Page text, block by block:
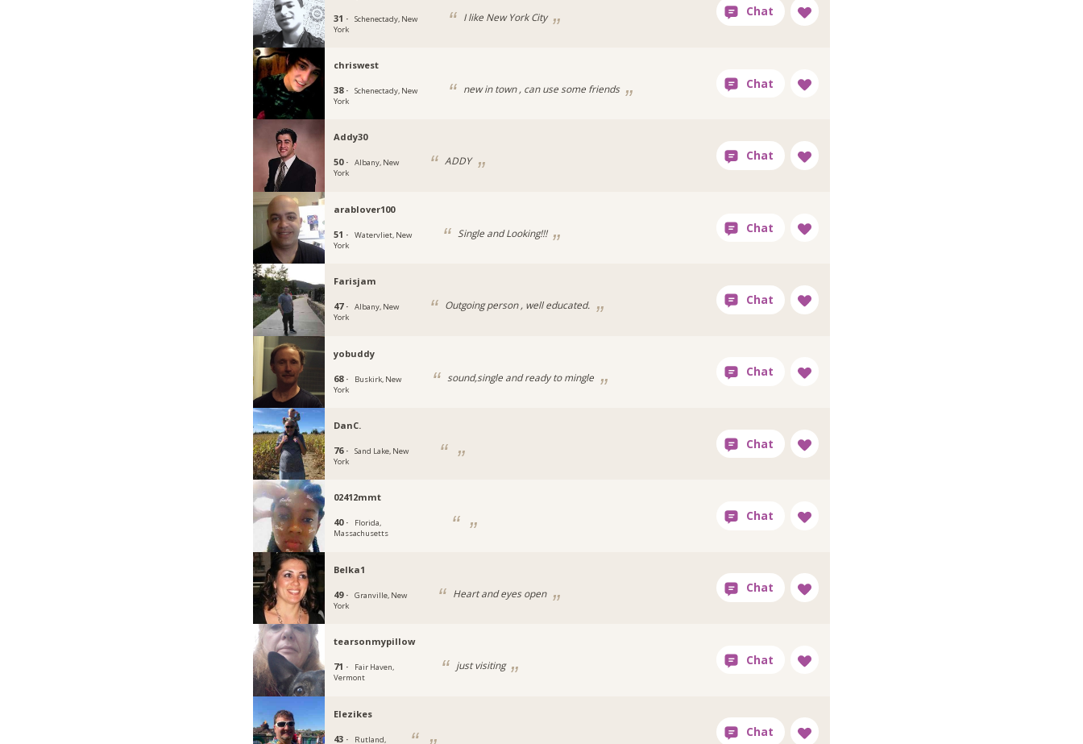
31 ·
Schenectady, New
York
I like New York City
chriswest
38 ·
Schenectady, New
York
new in town , can use some friends
Addy30
50 ·
Albany, New
York
ADDY
arablover100
51 ·
Watervliet, New
York
Single and Looking!!!
Farisjam
47 ·
Albany, New
York
Outgoing person , well educated.
yobuddy
68 ·
Buskirk, New
York
sound,single and ready to mingle
DanC.
76 ·
Sand Lake, New
York
02412mmt
40 ·
Florida,
Massachusetts
Belka1
49 ·
Granville, New
York
Heart and eyes open
tearsonmypillow
71 ·
Fair Haven,
Vermont
just visiting
Elezikes
43 ·
Rutland,